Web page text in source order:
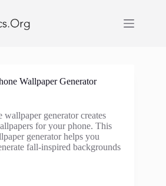
Wallpaper Generator
wallpaper generator creates
for your phone. This
generator helps you
fall-inspired backgrounds